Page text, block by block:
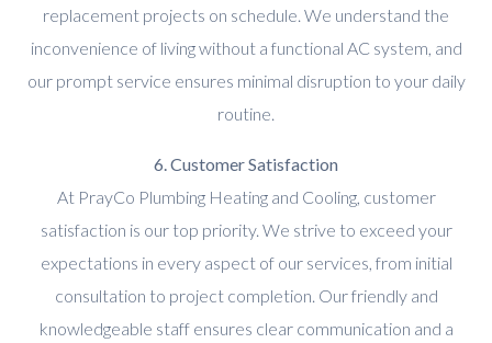
replacement projects on schedule. We understand the
inconvenience of living without a functional AC system, and
our prompt service ensures minimal disruption to your daily
routine.
6. Customer Satisfaction
At PrayCo Plumbing Heating and Cooling, customer
satisfaction is our top priority. We strive to exceed your
expectations in every aspect of our services, from initial
consultation to project completion. Our friendly and
knowledgeable staff ensures clear communication and a